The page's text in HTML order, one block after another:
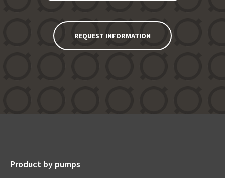
REQUEST INFORMATION
Product by pumps